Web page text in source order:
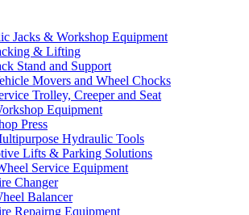
Jacks & Workshop Equipment
& Lifting
Stand and Support
Movers and Wheel Chocks
Trolley, Creeper and Seat
Equipment
Press
Hydraulic Tools
Lifts & Parking Solutions
Service Equipment
Changer
Balancer
Repairng Equipment